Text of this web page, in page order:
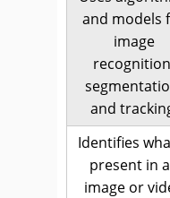
and models
image
and
Identifies
present in
image or